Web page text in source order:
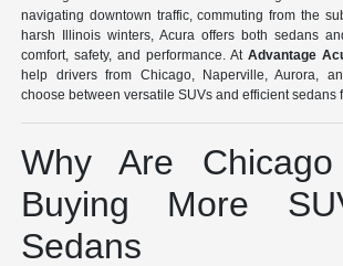
navigating downtown traffic, commuting from the
harsh Illinois winters, Acura offers both sedans
comfort, safety, and performance. At Advantage
help drivers from Chicago, Naperville, Aurora,
choose between versatile SUVs and efficient sedans
Why Are
Buying More
Sedans